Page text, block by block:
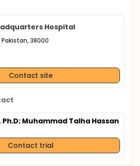
Hospital
38000
Contact site
; Muhammad Talha Hassan
Contact trial